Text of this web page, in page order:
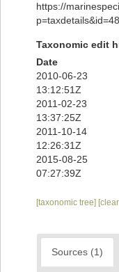
https://
Taxonomic edit
Date
2010-06-23
13:12:51Z
2011-02-23
13:37:25Z
2011-10-14
12:26:31Z
2015-08-25
07:27:39Z
[taxonomic tree]
Sources (1)